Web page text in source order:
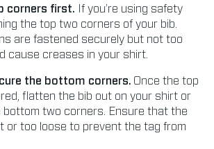
corners first.
If you’re using safety
the top two corners of your bib.
are fastened securely but not too
cause creases in your shirt.
the bottom corners. Once the top
flatten the bib out on your shirt or
bottom two corners. Ensure that the
or too loose to prevent the tag from